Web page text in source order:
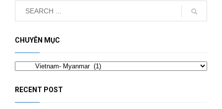
CHUYÊN MỤC
Categories
RECENT POST